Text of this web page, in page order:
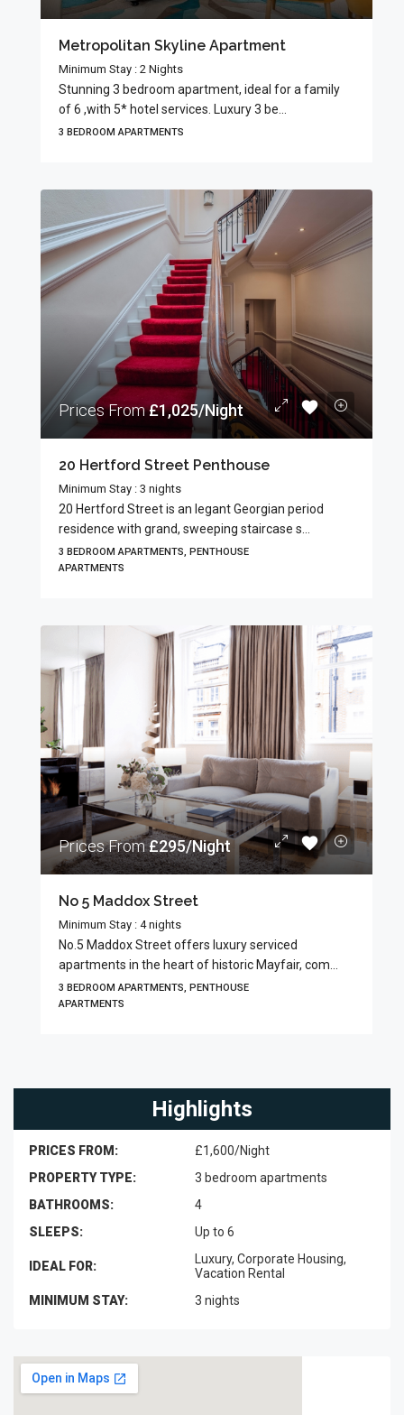
Metropolitan Skyline Apartment
Minimum Stay : 2 Nights
Stunning 3 bedroom apartment, ideal for a family
of 6 ,with 5* hotel services. Luxury 3 be...
3 BEDROOM APARTMENTS
Prices From£1,025/Night
20 Hertford Street Penthouse
Minimum Stay : 3 nights
20 Hertford Street is an legant Georgian period
residence with grand, sweeping staircase s...
3 BEDROOM APARTMENTS, PENTHOUSE
APARTMENTS
Prices From£295/Night
No 5 Maddox Street
Minimum Stay : 4 nights
No.5 Maddox Street offers luxury serviced
apartments in the heart of historic Mayfair, com...
3 BEDROOM APARTMENTS, PENTHOUSE
APARTMENTS
Highlights
PRICES FROM:
£1,600/Night
PROPERTY TYPE:
3 bedroom apartments
BATHROOMS:
4
SLEEPS:
Up to 6
IDEAL FOR:
Luxury, Corporate Housing,
Vacation Rental
MINIMUM STAY:
3 nights